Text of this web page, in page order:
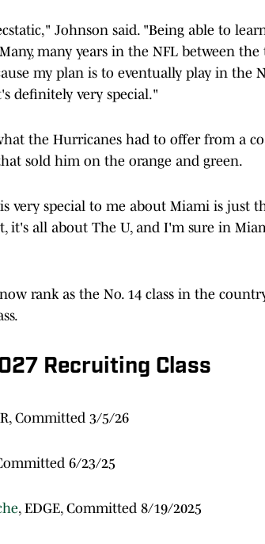
Johnson said. "Being able to
many years in the NFL between
my plan is to eventually play in the
definitely very special."
the Hurricanes had to offer from a
sold him on the orange and green.
very special to me about Miami is just
it's all about The U, and I'm sure in
rank as the No. 14 class in the
Recruiting Class
Committed 3/5/26
6/23/25
, EDGE, Committed 8/19/2025